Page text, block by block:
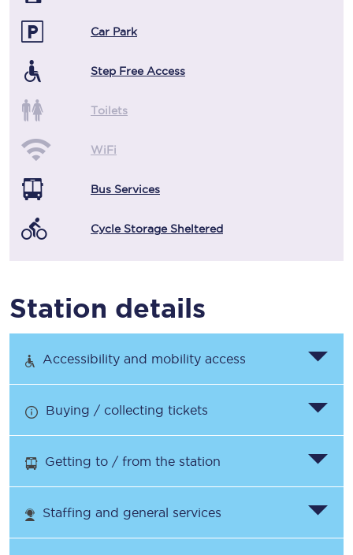
Car Park
Step Free Access
Toilets
WiFi
Bus Services
Cycle Storage Sheltered
Station details
Accessibility and mobility access
Buying / collecting tickets
Getting to / from the station
Staffing and general services